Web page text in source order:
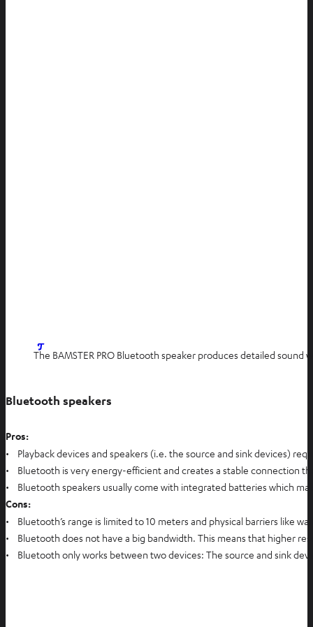
The BAMSTER PRO Bluetooth speaker produces detailed sound
Bluetooth speakers
Pros:
• Playback devices and speakers (i.e. the source and sink devices)
• Bluetooth is very energy-efficient and creates a stable connection
• Bluetooth speakers usually come with integrated batteries which
Cons:
• Bluetooth’s range is limited to 10 meters and physical barriers like
• Bluetooth does not have a big bandwidth. This means that higher
• Bluetooth only works between two devices: The source and sink